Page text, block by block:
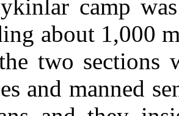
camp was
about 1,000
two sections
and manned